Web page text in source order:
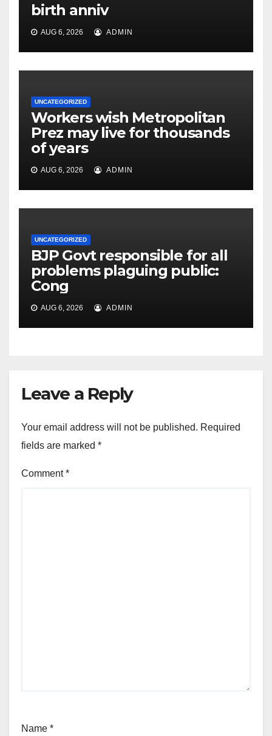
birth anniv
AUG 6, 2026 ADMIN
UNCATEGORIZED
Workers wish Metropolitan
Prez may live for thousands
of years
AUG 6, 2026 ADMIN
UNCATEGORIZED
BJP Govt responsible for all
problems plaguing public:
Cong
AUG 6, 2026 ADMIN
Leave a Reply
Your email address will not be published. Required
fields are marked *
Comment*
Name *